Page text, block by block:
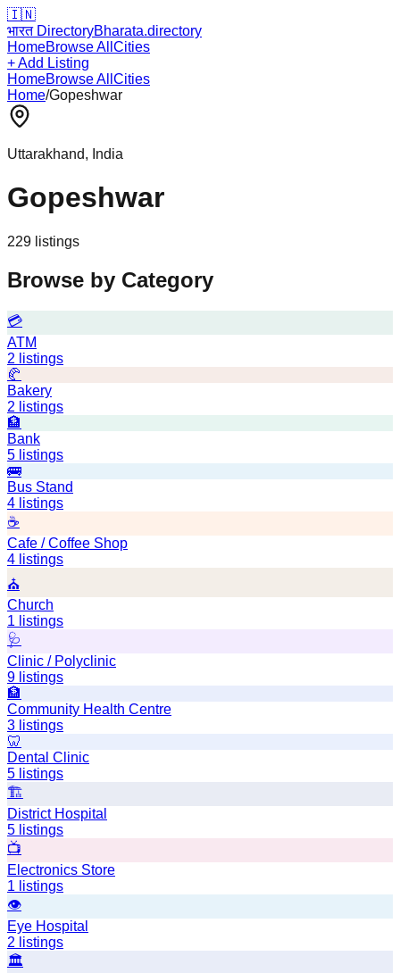
🇮🇳
भारत DirectoryBharata.directory
HomeBrowse All Cities
+ Add Listing
HomeBrowse All Cities
Home/Gopeshwar
Uttarakhand, India
Gopeshwar
229 listings
Browse by Category
💳
ATM
2 listings
🥐
Bakery
2 listings
🏦
Bank
5 listings
🚌
Bus Stand
4 listings
☕
Cafe / Coffee Shop
4 listings
⛪
Church
1 listings
🩺
Clinic / Polyclinic
9 listings
🏦
Community Health Centre
3 listings
🦷
Dental Clinic
5 listings
🏗️
District Hospital
5 listings
📺
Electronics Store
1 listings
👁️
Eye Hospital
2 listings
🏛️